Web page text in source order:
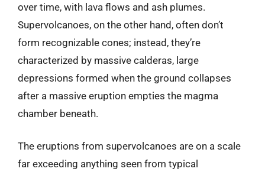
over time, with lava flows and ash plumes.
Supervolcanoes, on the other hand, often don’t
form recognizable cones; instead, they’re
characterized by massive calderas, large
depressions formed when the ground collapses
after a massive eruption empties the magma
chamber beneath.
The eruptions from supervolcanoes are on a scale
far exceeding anything seen from typical